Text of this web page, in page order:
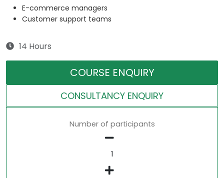
E-commerce managers
Customer support teams
14 Hours
COURSE ENQUIRY
CONSULTANCY ENQUIRY
Number of participants